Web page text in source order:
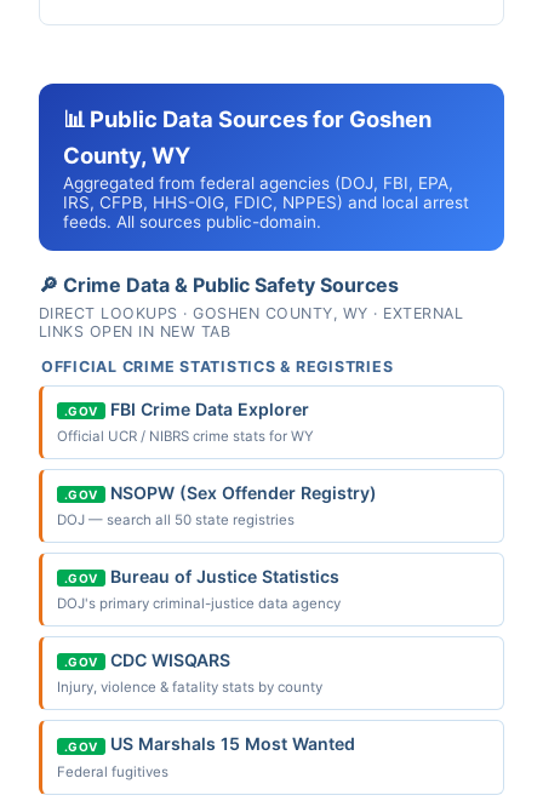
📊 Public Data Sources for Goshen
County, WY
Aggregated from federal agencies (DOJ, FBI, EPA,
IRS, CFPB, HHS-OIG, FDIC, NPPES) and local arrest
feeds. All sources public-domain.
🔎 Crime Data & Public Safety Sources
DIRECT LOOKUPS · GOSHEN COUNTY, WY · EXTERNAL
LINKS OPEN IN NEW TAB
OFFICIAL CRIME STATISTICS & REGISTRIES
.GOV FBI Crime Data Explorer
Official UCR / NIBRS crime stats for WY
.GOV NSOPW (Sex Offender Registry)
DOJ — search all 50 state registries
.GOV Bureau of Justice Statistics
DOJ's primary criminal-justice data agency
.GOV CDC WISQARS
Injury, violence & fatality stats by county
.GOV US Marshals 15 Most Wanted
Federal fugitives